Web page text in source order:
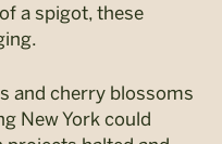
a spigot, these
and cherry blossoms
New York could